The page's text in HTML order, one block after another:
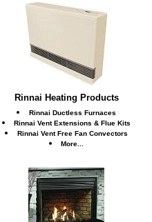
Rinnai Heating Products
Rinnai Ductless Furnaces
Rinnai Vent Extensions & Flue Kits
Rinnai Vent Free Fan Convectors
More...